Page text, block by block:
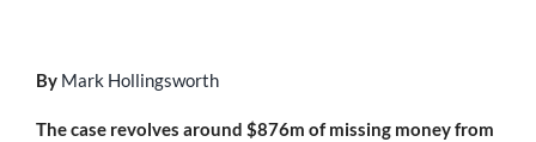
By Mark Hollingsworth
The case revolves around $876m of missing money from